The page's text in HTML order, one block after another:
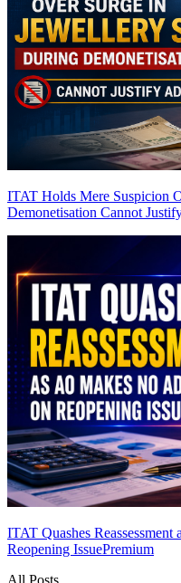
ITAT Holds Mere Suspicion
Demonetisation Cannot
ITAT Quashes
Reopening IssuePremium
All Posts